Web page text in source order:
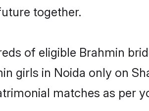
together.
of eligible Brahmin
girls in Noida only on
matches as per